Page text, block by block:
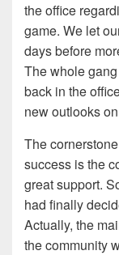
the office
game. We let
days before
The whole
back in the
new outlooks
The
success is the
great support.
had finally
Actually, the
the community